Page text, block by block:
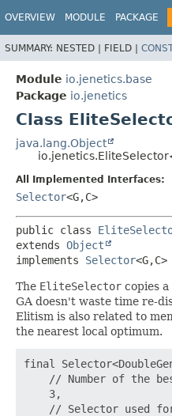
OVERVIEW MODULE PACKAGE
SUMMARY: NESTED | FIELD |
Module io.jenetics.base
Package io.jenetics
Class
java.lang.Object
All Implemented Interfaces:
Selector<G,C>
public class
extends Object
implements Selector<G,C>
The EliteSelector copies
GA doesn't waste time re-
Elitism is also related to
the nearest local optimum.
final
// Number of the
    3,
// Selector used